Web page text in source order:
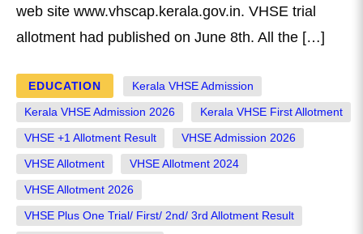
web site www.vhscap.kerala.gov.in. VHSE trial
allotment had published on June 8th. All the […]
EDUCATION Kerala VHSE Admission
Kerala VHSE Admission 2026 Kerala VHSE First Allotment
VHSE +1 Allotment Result VHSE Admission 2026
VHSE Allotment VHSE Allotment 2024
VHSE Allotment 2026
VHSE Plus One Trial/ First/ 2nd/ 3rd Allotment Result